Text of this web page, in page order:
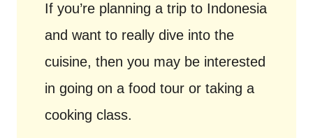
If you’re planning a trip to Indonesia
and want to really dive into the
cuisine, then you may be interested
in going on a food tour or taking a
cooking class.